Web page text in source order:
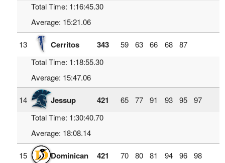
Total Time: 1:16:45.30
Average: 15:21.06
13 Cerritos 343 59 63 66 68
87
Total Time: 1:18:55.30
Average: 15:47.06
14 Jessup 421 65 77 91 93 95
97
Total Time: 1:30:40.70
Average: 18:08.14
15 Dominican 421 70 80 81 94 96 98